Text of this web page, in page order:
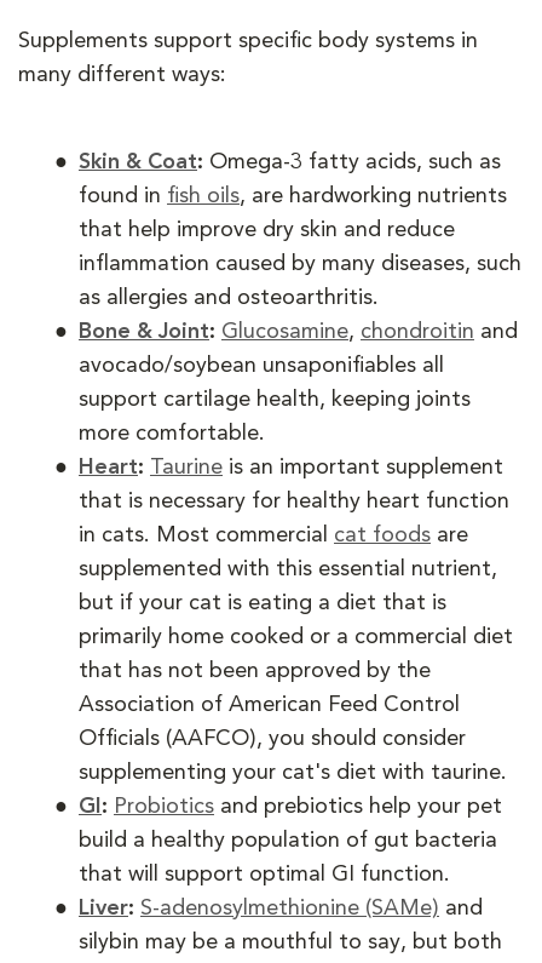
Supplements support specific body systems in
many different ways:
Skin & Coat: Omega-3 fatty acids, such as
found in fish oils, are hardworking nutrients
that help improve dry skin and reduce
inflammation caused by many diseases, such
as allergies and osteoarthritis.
Bone & Joint: Glucosamine, chondroitin and
avocado/soybean unsaponifiables all
support cartilage health, keeping joints
more comfortable.
Heart: Taurine is an important supplement
that is necessary for healthy heart function
in cats. Most commercial cat foods are
supplemented with this essential nutrient,
but if your cat is eating a diet that is
primarily home cooked or a commercial diet
that has not been approved by the
Association of American Feed Control
Officials (AAFCO), you should consider
supplementing your cat's diet with taurine.
GI : Probiotics and prebiotics help your pet
build a healthy population of gut bacteria
that will support optimal GI function.
Liver: S-adenosylmethionine (SAMe) and
silybin may be a mouthful to say, but both